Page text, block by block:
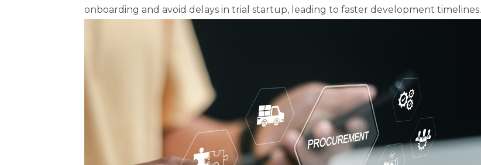
onboarding and avoid delays in trial startup, leading to faster development timelines.